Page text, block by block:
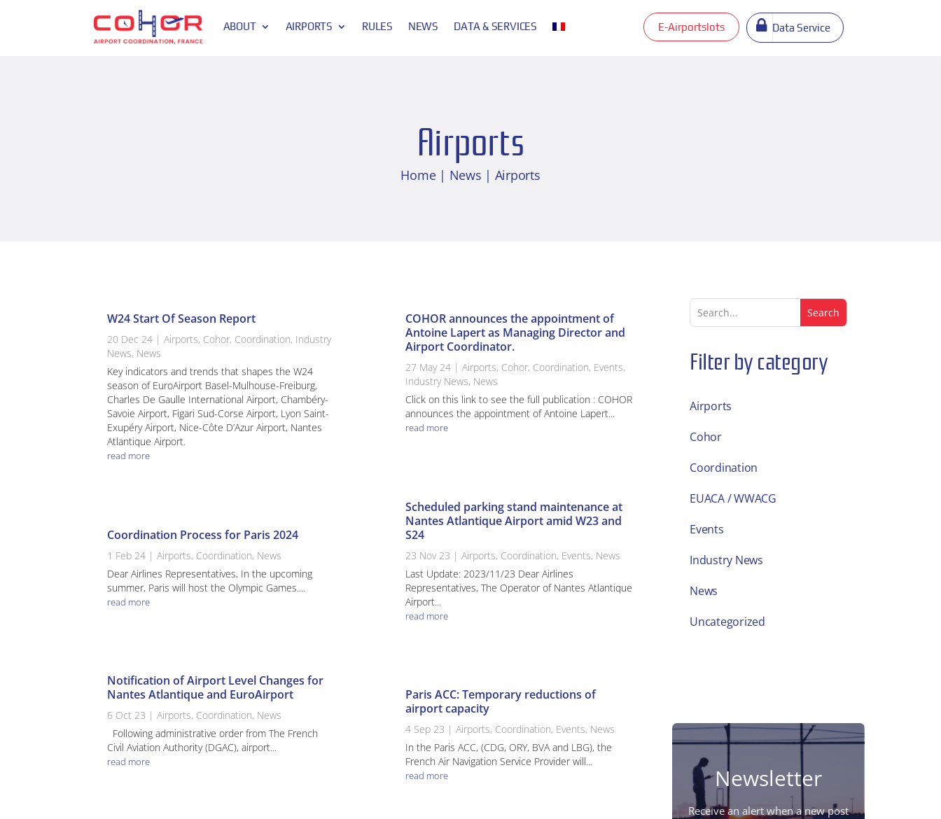
ABOUT AIRPORTS RULES NEWS DATA & SERVICES E-Airportslots Data Service
Airports
Home| News | Airports
W24 Start Of Season Report
20 Dec 24 |Airports, Cohor, Coordination, Industry
News, News
Key indicators and trends that shapes the W24
season of EuroAirport Basel-Mulhouse-Freiburg,
Charles De Gaulle International Airport, Chambéry-
Savoie Airport, Figari Sud-Corse Airport, Lyon Saint-
Exupéry Airport, Nice-Côte D’Azur Airport, Nantes
Atlantique Airport.
read more
Coordination Process for Paris 2024
1 Feb 24 |Airports, Coordination, News
Dear Airlines Representatives, In the upcoming
summer, Paris will host the Olympic Games....
read more
Notification of Airport Level Changes for
Nantes Atlantique and EuroAirport
6 Oct 23 |Airports, Coordination, News
Following administrative order from The French
Civil Aviation Authority (DGAC), airport...
read more
COHOR announces the appointment of
Antoine Lapert as Managing Director and
Airport Coordinator.
27 May 24| Airports, Cohor, Coordination, Events,
Industry News, News
Click on this link to see the full publication : COHOR
announces the appointment of Antoine Lapert...
read more
Scheduled parking stand maintenance at
Nantes Atlantique Airport amid W23 and
S24
23 Nov 23 | Airports, Coordination, Events, News
Last Update: 2023/11/23 Dear Airlines
Representatives, The Operator of Nantes Atlantique
Airport...
read more
Paris ACC: Temporary reductions of
airport capacity
4 Sep 23 | Airports, Coordination, Events, News
In the Paris ACC, (CDG, ORY, BVA and LBG), the
French Air Navigation Service Provider will...
read more
Filter by category
Airports
Cohor
Coordination
EUACA / WWACG
Events
Industry News
News
Uncategorized
Newsletter
Receive an alert when a new post